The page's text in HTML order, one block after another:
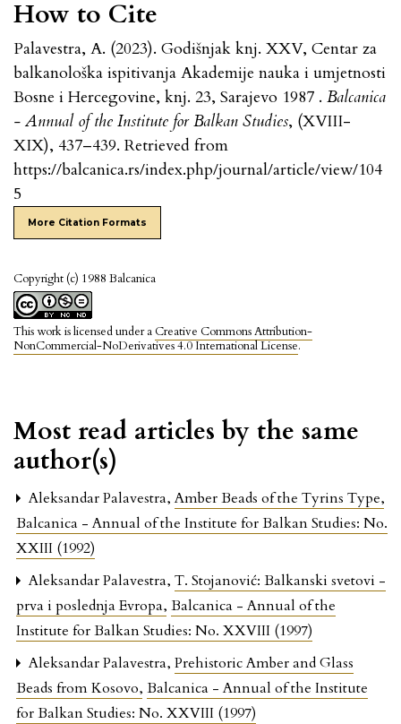
How to Cite
Palavestra, A. (2023). Godišnjak knj. XXV, Centar za
balkanološka ispitivanja Akademije nauka i umjetnosti
Bosne i Hercegovine, knj. 23, Sarajevo 1987 . Balcanica
- Annual of the Institute for Balkan Studies, (XVIII-
XIX), 437–439. Retrieved from
https://balcanica.rs/index.php/journal/article/view/104
5
More Citation Formats
Copyright (c) 1988 Balcanica
This work is licensed under a Creative Commons Attribution-
NonCommercial-NoDerivatives 4.0 International License.
Most read articles by the same
author(s)
Aleksandar Palavestra,Amber Beads of the Tyrins Type,
Balcanica - Annual of the Institute for Balkan Studies: No.
XXIII (1992)
Aleksandar Palavestra, T. Stojanović: Balkanski svetovi -
prva i poslednja Evropa, Balcanica - Annual of the
Institute for Balkan Studies: No. XXVIII (1997)
Aleksandar Palavestra, Prehistoric Amber and Glass
Beads from Kosovo, Balcanica - Annual of the Institute
for Balkan Studies: No. XXVIII (1997)